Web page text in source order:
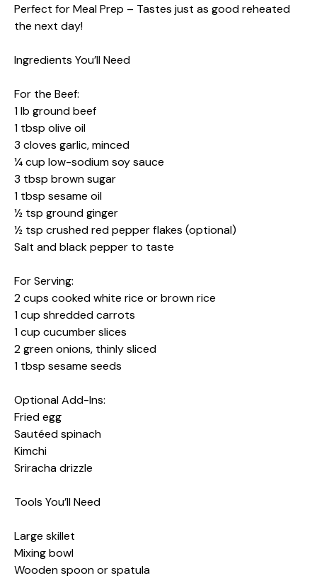
Perfect for Meal Prep – Tastes just as good reheated
the next day!
Ingredients You’ll Need
For the Beef:
1 lb ground beef
1 tbsp olive oil
3 cloves garlic, minced
¼ cup low-sodium soy sauce
3 tbsp brown sugar
1 tbsp sesame oil
½ tsp ground ginger
½ tsp crushed red pepper flakes (optional)
Salt and black pepper to taste
For Serving:
2 cups cooked white rice or brown rice
1 cup shredded carrots
1 cup cucumber slices
2 green onions, thinly sliced
1 tbsp sesame seeds
Optional Add-Ins:
Fried egg
Sautéed spinach
Kimchi
Sriracha drizzle
Tools You’ll Need
Large skillet
Mixing bowl
Wooden spoon or spatula